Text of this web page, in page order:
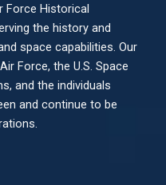
Force Historical
the history and
space capabilities. Our
Force, the U.S. Space
and the individuals
and continue to be